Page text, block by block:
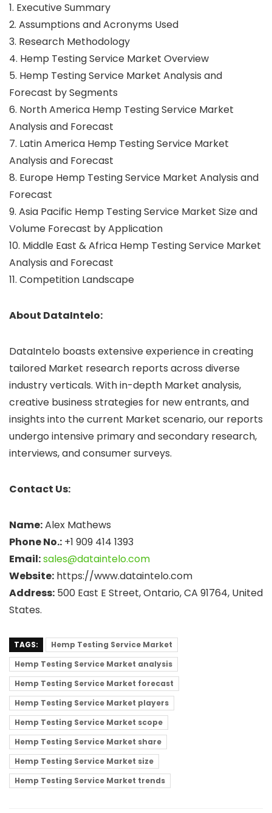
1. Executive Summary
2. Assumptions and Acronyms Used
3. Research Methodology
4. Hemp Testing Service Market Overview
5. Hemp Testing Service Market Analysis and
Forecast by Segments
6. North America Hemp Testing Service Market
Analysis and Forecast
7. Latin America Hemp Testing Service Market
Analysis and Forecast
8. Europe Hemp Testing Service Market Analysis and
Forecast
9. Asia Pacific Hemp Testing Service Market Size and
Volume Forecast by Application
10. Middle East & Africa Hemp Testing Service Market
Analysis and Forecast
11. Competition Landscape
About DataIntelo:
DataIntelo boasts extensive experience in creating
tailored Market research reports across diverse
industry verticals. With in-depth Market analysis,
creative business strategies for new entrants, and
insights into the current Market scenario, our reports
undergo intensive primary and secondary research,
interviews, and consumer surveys.
Contact Us:
Name:Alex Mathews
Phone No.: +1 909 414 1393
Email:sales@dataintelo.com
Website: https://www.dataintelo.com
Address: 500 East E Street, Ontario, CA 91764, United
States.
TAGS:
Hemp Testing Service Market
Hemp Testing Service Market analysis
Hemp Testing Service Market forecast
Hemp Testing Service Market players
Hemp Testing Service Market scope
Hemp Testing Service Market share
Hemp Testing Service Market size
Hemp Testing Service Market trends